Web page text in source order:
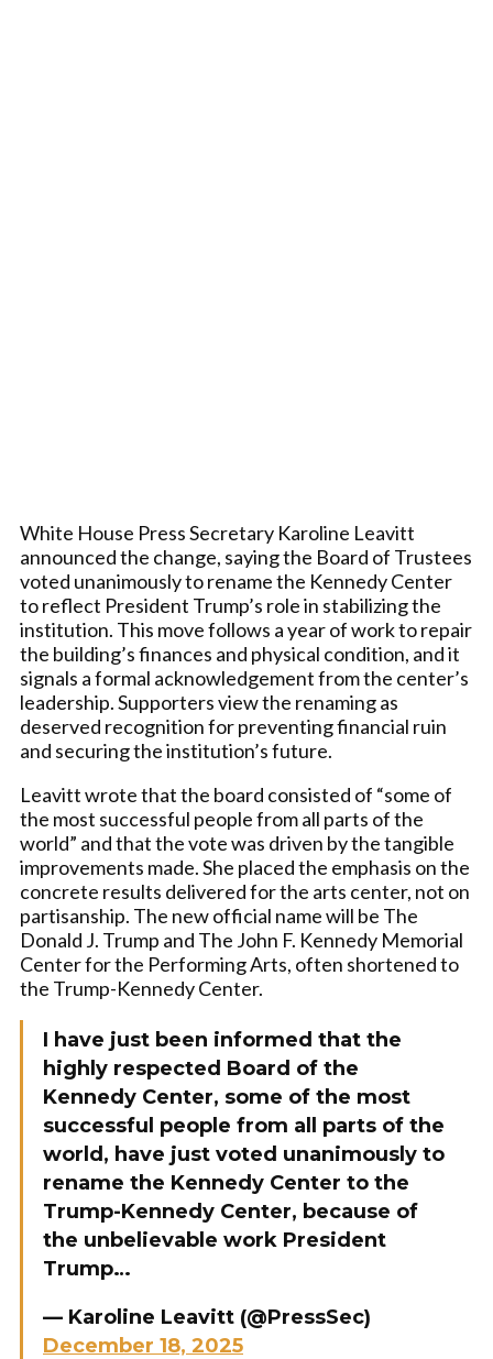
White House Press Secretary Karoline Leavitt
announced the change, saying the Board of Trustees
voted unanimously to rename the Kennedy Center
to reflect President Trump’s role in stabilizing the
institution. This move follows a year of work to repair
the building’s finances and physical condition, and it
signals a formal acknowledgement from the center’s
leadership. Supporters view the renaming as
deserved recognition for preventing financial ruin
and securing the institution’s future.
Leavitt wrote that the board consisted of “some of
the most successful people from all parts of the
world” and that the vote was driven by the tangible
improvements made. She placed the emphasis on the
concrete results delivered for the arts center, not on
partisanship. The new official name will be The
Donald J. Trump and The John F. Kennedy Memorial
Center for the Performing Arts, often shortened to
the Trump-Kennedy Center.
I have just been informed that the
highly respected Board of the
Kennedy Center, some of the most
successful people from all parts of the
world, have just voted unanimously to
rename the Kennedy Center to the
Trump-Kennedy Center, because of
the unbelievable work President
Trump…
— Karoline Leavitt (@PressSec)
December 18, 2025